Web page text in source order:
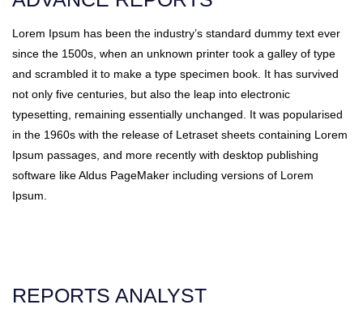
Lorem Ipsum has been the industry’s standard dummy text ever
since the 1500s, when an unknown printer took a galley of type
and scrambled it to make a type specimen book. It has survived
not only five centuries, but also the leap into electronic
typesetting, remaining essentially unchanged. It was popularised
in the 1960s with the release of Letraset sheets containing Lorem
Ipsum passages, and more recently with desktop publishing
software like Aldus PageMaker including versions of Lorem
Ipsum.
REPORTS ANALYST